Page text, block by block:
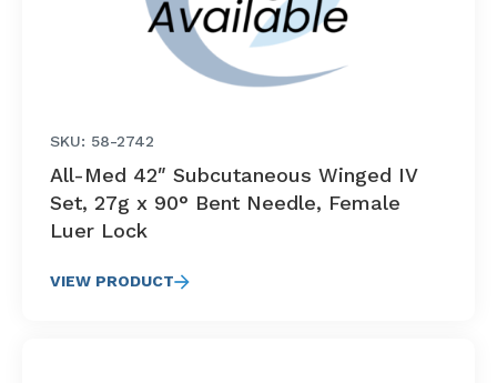
SKU: 58-2742
All-Med 42″ Subcutaneous Winged IV
Set, 27g x 90° Bent Needle, Female
Luer Lock
VIEW PRODUCT